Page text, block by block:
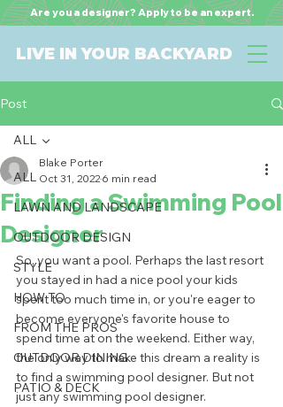
LIVE IN YOUR BACKYARD
Are you a designer? Apply to be an expert.
Post
ALL
LAWN AND LANDSCAPE
OUTDOOR DESIGN
STYLE
HOW TO
FROM THE PROS
OUTDOOR DINING
PATIO & DECK
ALL
Finding a Swimming Pool
Designer
Blake Porter
Oct 31, 2022 6 min read
So, you want a pool. Perhaps the last resort
you stayed in had a nice pool your kids
spent too much time in, or you're eager to
become everyone's favorite house to
spend time at on the weekend. Either way,
the only way to make this dream a reality is
to find a swimming pool designer. But not
just any swimming pool designer.